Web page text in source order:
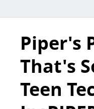
Piper's
That's
Teen